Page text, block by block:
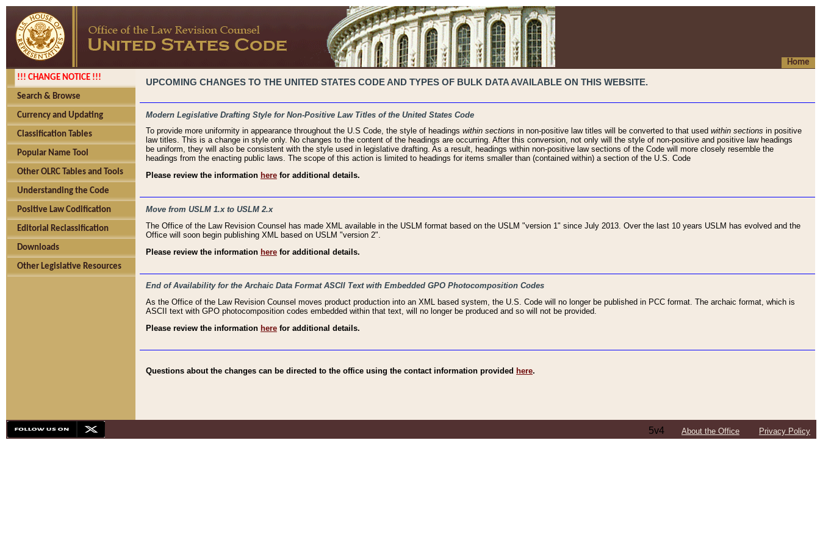
Home
!!! CHANGE NOTICE !!!
Search & Browse
Currency and Updating
Classification Tables
Popular Name Tool
Other OLRC Tables and Tools
Understanding the Code
Positive Law Codification
Editorial Reclassification
Downloads
Other Legislative Resources
UPCOMING CHANGES TO THE UNITED STATES CODE AND TYPES OF BULK DATA AVAILABLE ON THIS WEBSITE.
Modern Legislative Drafting Style for Non-Positive Law Titles of the United States Code
To provide more uniformity in appearance throughout the U.S Code, the style of headings within sections in non-positive law titles will be converted to that used within sections in positive
law titles. This is a change in style only. No changes to the content of the headings are occurring. After this conversion, not only will the style of non-positive and positive law headings
be uniform, they will also be consistent with the style used in legislative drafting. As a result, headings within non-positive law sections of the Code will more closely resemble the
headings from the enacting public laws. The scope of this action is limited to headings for items smaller than (contained within) a section of the U.S. Code
Please review the information here for additional details.
Move from USLM 1.x to USLM 2.x
The Office of the Law Revision Counsel has made XML available in the USLM format based on the USLM "version 1" since July 2013. Over the last 10 years USLM has evolved and the
Office will soon begin publishing XML based on USLM "version 2".
Please review the information here for additional details.
End of Availability for the Archaic Data Format ASCII Text with Embedded GPO Photocomposition Codes
As the Office of the Law Revision Counsel moves product production into an XML based system, the U.S. Code will no longer be published in PCC format. The archaic format, which is
ASCII text with GPO photocomposition codes embedded within that text, will no longer be produced and so will not be provided.
Please review the information here for additional details.
Questions about the changes can be directed to the office using the contact information provided here.
5v4 About the Office Privacy Policy